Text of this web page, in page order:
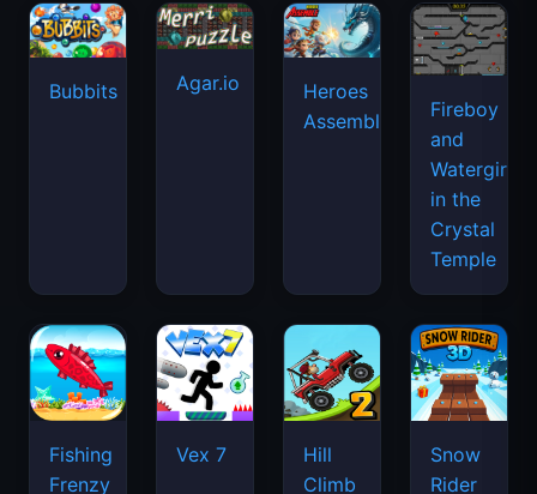
Bubbits Agar.io
Heroes
Assemble
Fireboy
and
Watergirl
in the
Crystal
Temple
Fishing
Frenzy
Vex 7
Hill
Climb
Snow
Rider